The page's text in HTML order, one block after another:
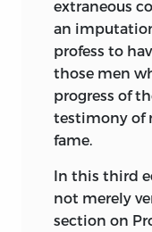
extraneous
an
profess to
those men
progress of
testimony of
fame.
In this third
not merely
section on